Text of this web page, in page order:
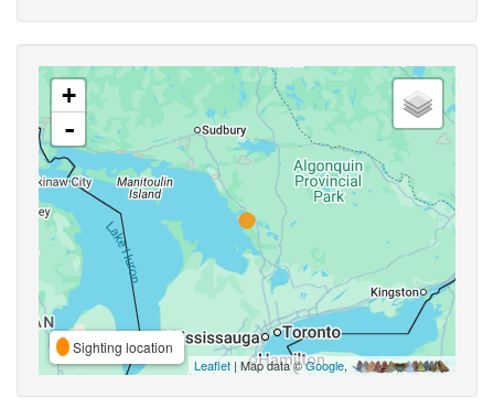
+
-
Sighting location
Leaflet | Map data ©Google,